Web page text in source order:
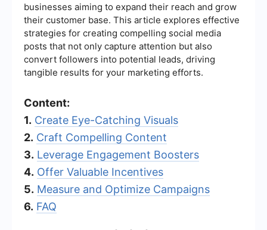
businesses aiming to expand their reach and grow
their customer base. This article explores effective
strategies for creating compelling social media
posts that not only capture attention but also
convert followers into potential leads, driving
tangible results for your marketing efforts.
Content:
1. Create Eye-Catching Visuals
2. Craft Compelling Content
3. Leverage Engagement Boosters
4. Offer Valuable Incentives
5. Measure and Optimize Campaigns
6. FAQ